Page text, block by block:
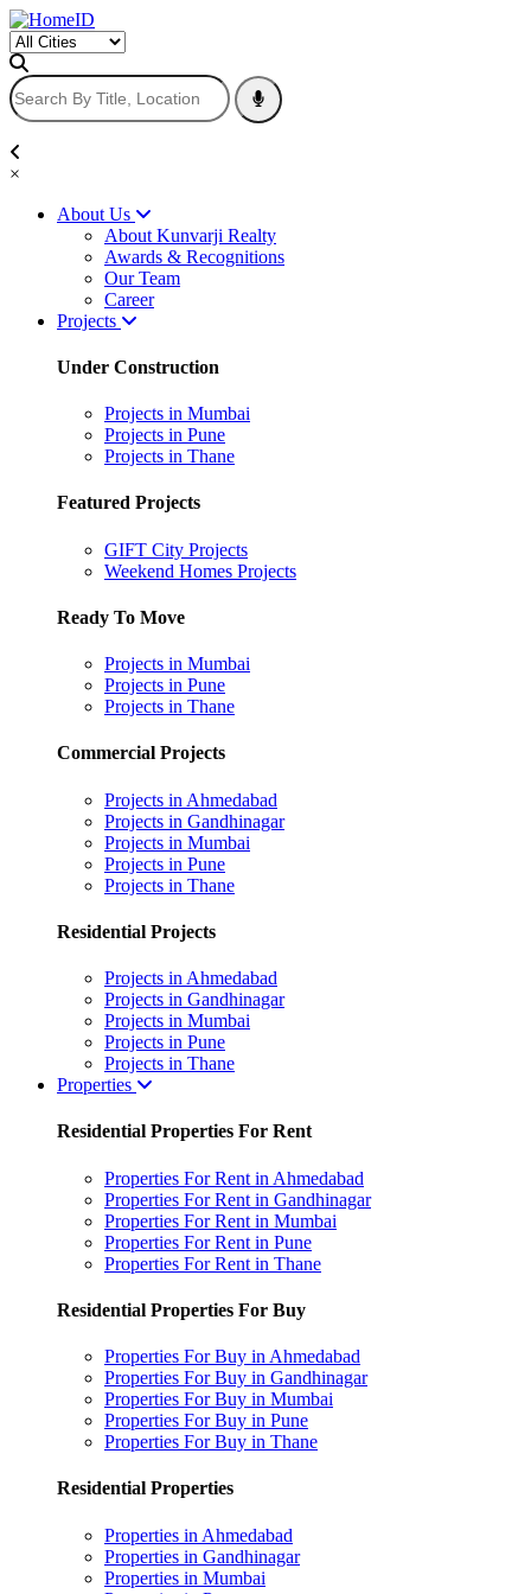
×
About Us
About Kunvarji Realty
Awards & Recognitions
Our Team
Career
Projects
Under Construction
Projects in Mumbai
Projects in Pune
Projects in Thane
Featured Projects
GIFT City Projects
Weekend Homes Projects
Ready To Move
Projects in Mumbai
Projects in Pune
Projects in Thane
Commercial Projects
Projects in Ahmedabad
Projects in Gandhinagar
Projects in Mumbai
Projects in Pune
Projects in Thane
Residential Projects
Projects in Ahmedabad
Projects in Gandhinagar
Projects in Mumbai
Projects in Pune
Projects in Thane
Properties
Residential Properties For Rent
Properties For Rent in Ahmedabad
Properties For Rent in Gandhinagar
Properties For Rent in Mumbai
Properties For Rent in Pune
Properties For Rent in Thane
Residential Properties For Buy
Properties For Buy in Ahmedabad
Properties For Buy in Gandhinagar
Properties For Buy in Mumbai
Properties For Buy in Pune
Properties For Buy in Thane
Residential Properties
Properties in Ahmedabad
Properties in Gandhinagar
Properties in Mumbai